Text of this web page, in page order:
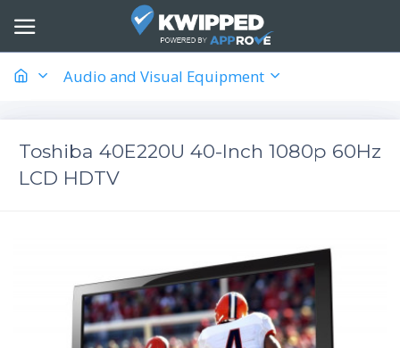
Audio and Visual Equipment
Toshiba 40E220U 40-Inch 1080p 60Hz
LCD HDTV